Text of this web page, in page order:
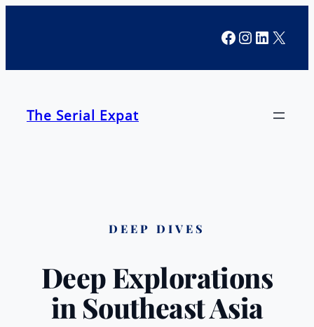
Facebook
X
The Serial Expat
DEEP DIVES
Deep Explorations
in Southeast Asia